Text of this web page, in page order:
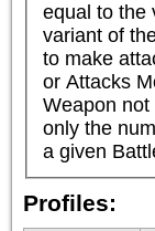
equal to the
variant of
to make
or Attacks
Weapon
only the
a given
Profiles: